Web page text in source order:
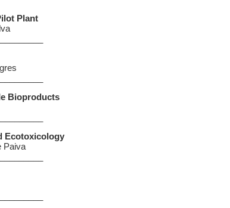
Plant
Bioproducts
Ecotoxicology
Paiva